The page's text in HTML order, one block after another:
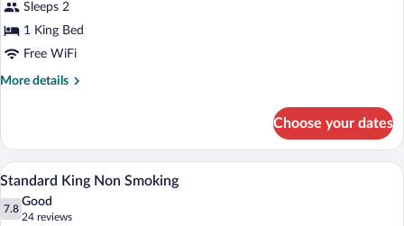
Smoking
photos
for
Standard
Room,
Sleeps 2
1 King Bed
Free WiFi
More details
More
Room,
King
Smoking
Choose your dates
View
photos
A hotel room with a large bed, a
5
Standard King Non Smoking
7.8
7.8 out of 10
Good
24 reviews
(24